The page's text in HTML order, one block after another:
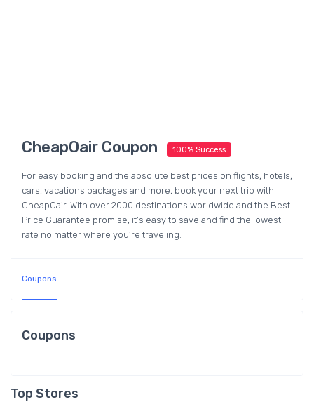
CheapOair Coupon 100% Success
For easy booking and the absolute best prices on flights, hotels,
cars, vacations packages and more, book your next trip with
CheapOair. With over 2000 destinations worldwide and the Best
Price Guarantee promise, it’s easy to save and find the lowest
rate no matter where you’re traveling.
Coupons
Coupons
Top Stores